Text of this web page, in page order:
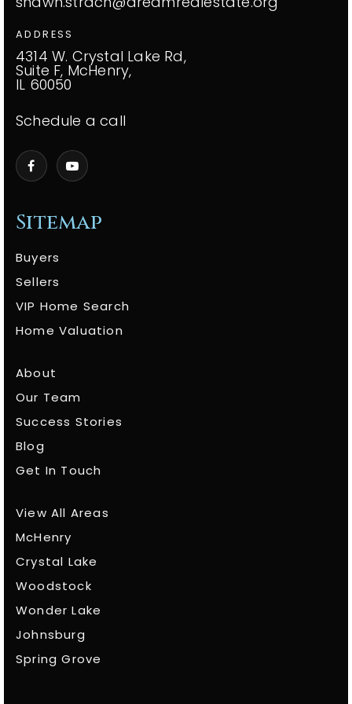
Sitemap
Buyers
Sellers
VIP Home Search
Home Valuation
About
Our Team
Success Stories
Blog
Get In Touch
View All Areas
McHenry
Crystal Lake
Woodstock
Wonder Lake
Johnsburg
Spring Grove
ADDRESS
4314 W. Crystal Lake Rd,
Suite F, McHenry,
IL 60050
Schedule a call